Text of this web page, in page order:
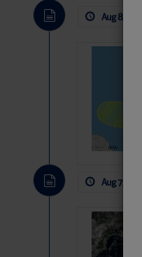
Aug 8, 2026
Aug 7, 2026